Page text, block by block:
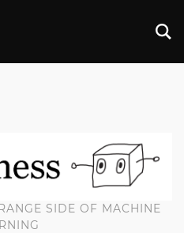
SIDE OF MACHINE